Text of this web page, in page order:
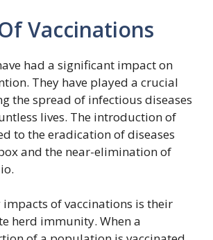
Vaccinations
had a significant impact on
They have played a crucial
the spread of infectious diseases
lives. The introduction of
to the eradication of diseases
and the near-elimination of
impacts of vaccinations is their
herd immunity. When a